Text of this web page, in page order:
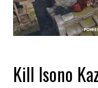
Kill Isono